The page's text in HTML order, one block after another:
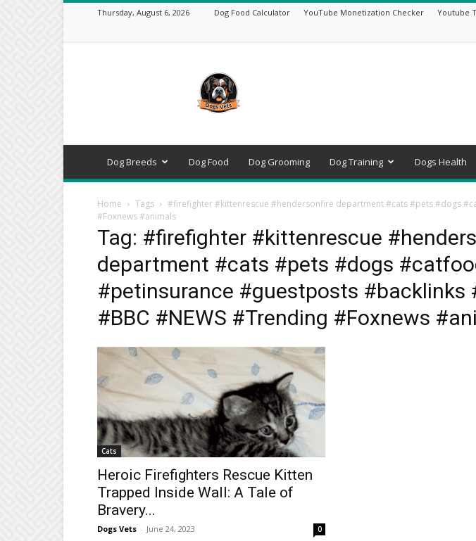
Thursday, August 6, 2026 Dog Food Calculator YouTube Monetization Checker Youtube
–
Expert
Dog
Breeds,
Training
Tools
Dog Breeds Dog Food Dog Grooming Dog Training Dogs Health
Home Tags
#firefighter #kittenrescue #hendersonfire department #cats #pets #dogs
#Foxnews #animals
Tag: #firefighter #kittenrescue
department #cats #pets #dogs
#petinsurance #guestposts #backlinks
#BBC #NEWS #Trending #Foxnews
Cats
Heroic Firefighters Rescue Kitten
Trapped Inside Wall: A Tale of
Bravery...
Dogs Vets - June 24, 2023 0